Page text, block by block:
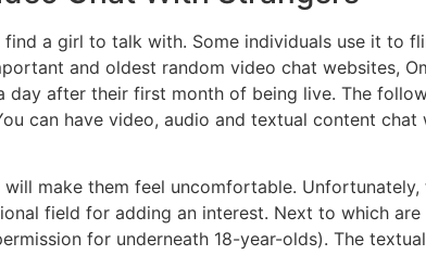
a girl to talk with. Some individuals use it to
and oldest random video chat websites,
after their first month of being live. The
can have video, audio and textual content chat
make them feel uncomfortable. Unfortunately,
field for adding an interest. Next to which are
for underneath 18-year-olds). The